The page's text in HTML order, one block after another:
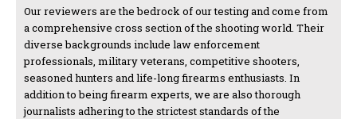
Our reviewers are the bedrock of our testing and come from
a comprehensive cross section of the shooting world. Their
diverse backgrounds include law enforcement
professionals, military veterans, competitive shooters,
seasoned hunters and life-long firearms enthusiasts. In
addition to being firearm experts, we are also thorough
journalists adhering to the strictest standards of the